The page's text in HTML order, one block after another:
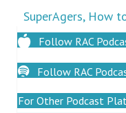
SuperAgers, How
Follow RAC
Follow RAC
For Other Podcast